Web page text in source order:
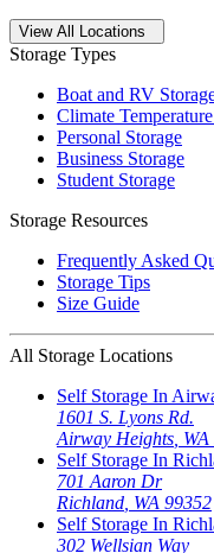
Open storage locations list
View All Locations
Storage Types
Boat and RV
Climate
Personal Storage
Business Storage
Student Storage
Storage Resources
Frequently Asked
Storage Tips
Size Guide
All Storage Locations
Self Storage In
1601 S. Lyons Rd.
Airway Heights WA
Self Storage In
701 Aaron Dr
Richland WA 99352
Self Storage In
302 Wellsian Way